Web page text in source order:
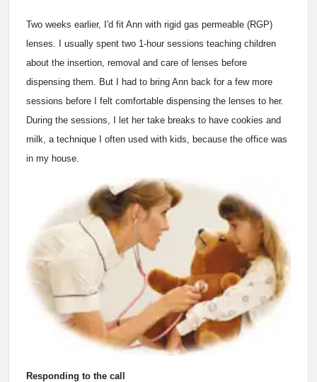
Two weeks earlier, I'd fit Ann with rigid gas permeable (RGP)
lenses. I usually spent two 1-hour sessions teaching children
about the insertion, removal and care of lenses before
dispensing them. But I had to bring Ann back for a few more
sessions before I felt comfortable dispensing the lenses to her.
During the sessions, I let her take breaks to have cookies and
milk, a technique I often used with kids, because the office was
in my house.
Responding to the call